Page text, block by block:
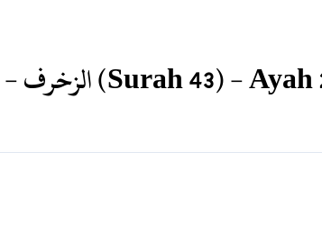
-الزخرف(Surah43) - Ayah